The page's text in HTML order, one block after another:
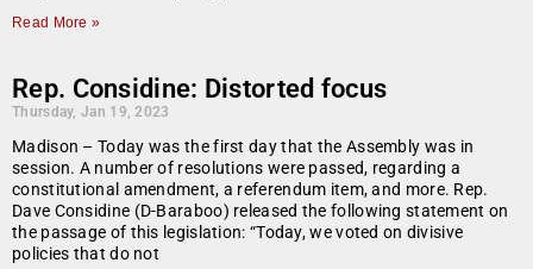
Read More »
Rep. Considine: Distorted focus
Thursday, Jan 19, 2023
Madison – Today was the first day that the Assembly was in
session. A number of resolutions were passed, regarding a
constitutional amendment, a referendum item, and more. Rep.
Dave Considine (D-Baraboo) released the following statement on
the passage of this legislation: “Today, we voted on divisive
policies that do not